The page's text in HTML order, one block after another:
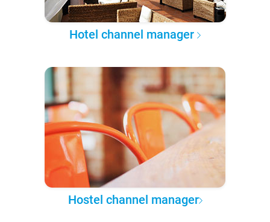
Hotel channel manager
Hostel channel manager